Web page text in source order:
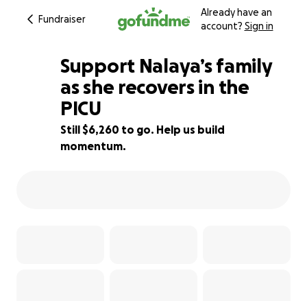
Fundraiser
Already have an
account? Sign in
37% complete
Support Nalaya’s family
as she recovers in the
PICU
Still $6,260 to go. Help us build
momentum.